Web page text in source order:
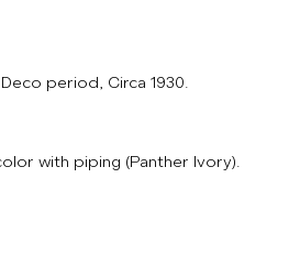
period, Circa 1930.
with piping (Panther Ivory).